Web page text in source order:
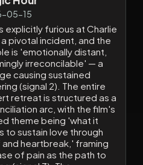
05-15
explicitly furious at Charlie
pivotal incident, and the
is 'emotionally distant,
irreconcilable' — a
causing sustained
(signal 2). The entire
retreat is structured as a
arc, with the film's
theme being 'what it
to sustain love through
heartbreak,' framing
of pain as the path to